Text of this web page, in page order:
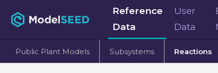
Reference
Data
User
Data
Public Plant Models Subsystems Reactions